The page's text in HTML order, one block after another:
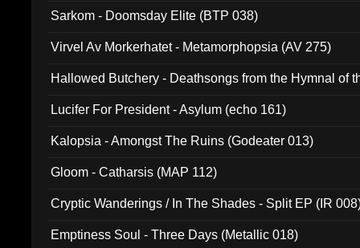
Sarkom - Doomsday Elite (BTP 038)
Virvel Av Morkerhatet - Metamorphopsia (AV 275)
Hallowed Butchery - Deathsongs from the Hymnal of
Lucifer For President - Asylum (echo 161)
Kalopsia - Amongst The Ruins (Godeater 013)
Gloom - Catharsis (MAP 112)
Cryptic Wanderings / In The Shades - Split EP (IR
Emptiness Soul - Three Days (Metallic 018)